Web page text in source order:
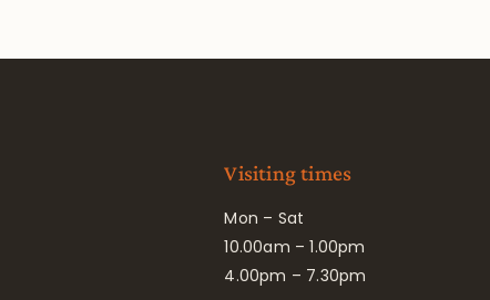
Visiting times
Mon – Sat
10.00am – 1.00pm
4.00pm – 7.30pm